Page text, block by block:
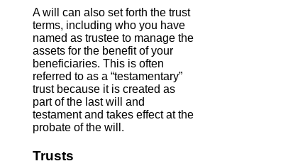
A will can also set forth the trust
terms, including who you have
named as trustee to manage the
assets for the benefit of your
beneficiaries. This is often
referred to as a “testamentary”
trust because it is created as
part of the last will and
testament and takes effect at the
probate of the will.
Trusts